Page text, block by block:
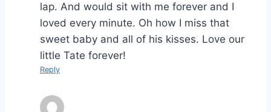
lap. And would sit with me forever and I
loved every minute. Oh how I miss that
sweet baby and all of his kisses. Love our
little Tate forever!
Reply